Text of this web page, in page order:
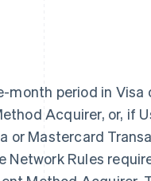
month period in Visa
Acquirer, or, if
or Mastercard
Rules